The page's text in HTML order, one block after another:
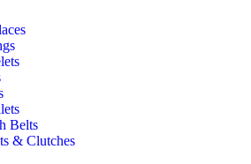
Belts
& Clutches